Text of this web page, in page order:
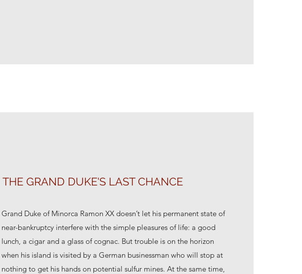
THE GRAND DUKE'S LAST CHANCE
Grand Duke of Minorca Ramon XX doesn’t let his permanent state of
near-bankruptcy interfere with the simple pleasures of life: a good
lunch, a cigar and a glass of cognac. But trouble is on the horizon
when his island is visited by a German businessman who will stop at
nothing to get his hands on potential sulfur mines. At the same time,